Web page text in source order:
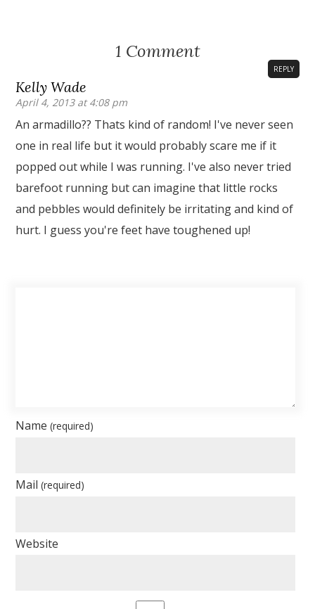
1 Comment
Kelly Wade
April 4, 2013 at 4:08 pm
REPLY
An armadillo?? Thats kind of random! I've never seen
one in real life but it would probably scare me if it
popped out while I was running. I've also never tried
barefoot running but can imagine that little rocks
and pebbles would definitely be irritating and kind of
hurt. I guess you're feet have toughened up!
Name(required)
Mail(required)
Website